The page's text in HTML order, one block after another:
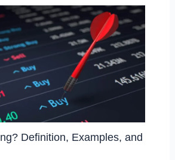
Definition, Examples, and